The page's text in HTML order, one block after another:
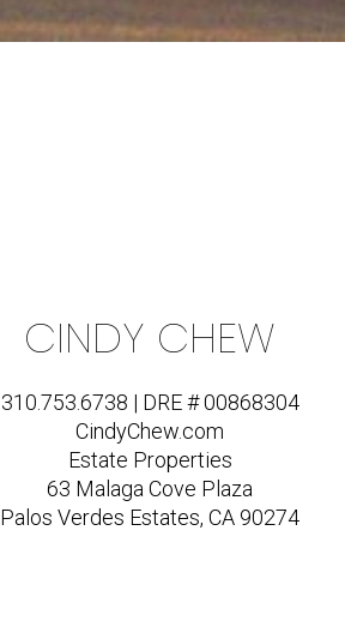
CINDY CHEW
310.753.6738 | DRE # 00868304
CindyChew.com
Estate Properties
63 Malaga Cove Plaza
Palos Verdes Estates, CA 90274